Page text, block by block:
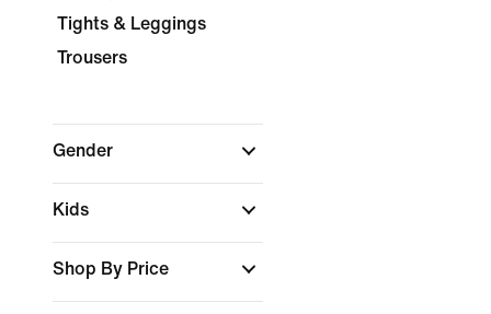
Tights & Leggings
Trousers
Gender
Kids
Shop By Price